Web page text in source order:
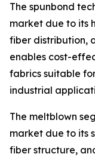
The spunbond
market due to its
fiber distribution,
enables cost-
fabrics suitable
industrial
The meltblown
market due to its
fiber structure,